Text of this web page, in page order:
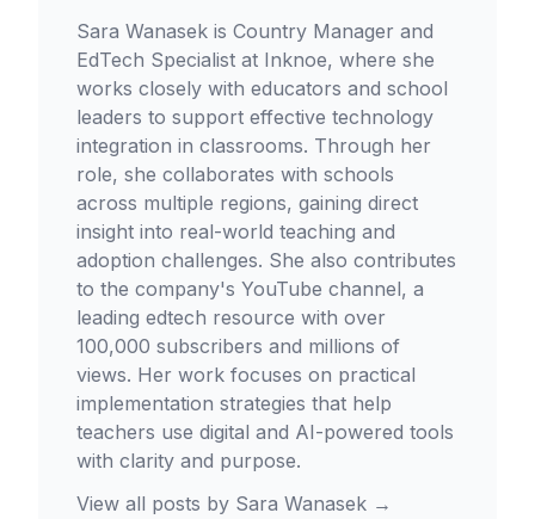
Sara Wanasek is Country Manager and
EdTech Specialist at Inknoe, where she
works closely with educators and school
leaders to support effective technology
integration in classrooms. Through her
role, she collaborates with schools
across multiple regions, gaining direct
insight into real-world teaching and
adoption challenges. She also contributes
to the company's YouTube channel, a
leading edtech resource with over
100,000 subscribers and millions of
views. Her work focuses on practical
implementation strategies that help
teachers use digital and AI-powered tools
with clarity and purpose.
View all posts by Sara Wanasek →